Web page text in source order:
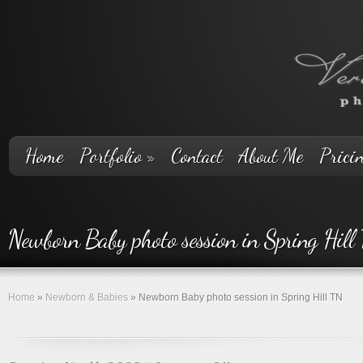
Home Portfolio» Contact About Me
Newborn Baby photo session in Spring Hill
Home » Newborn & Babies » Newborn Baby photo session in Spring Hill TN